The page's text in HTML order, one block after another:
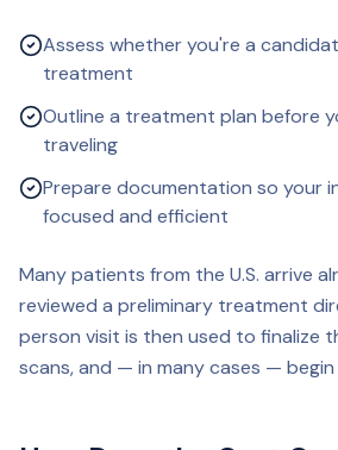
Assess whether you're a
treatment
Outline a treatment plan before
traveling
Prepare documentation so your
focused and efficient
Many patients from the U.S. arrive
reviewed a preliminary treatment
person visit is then used to finalize
scans, and — in many cases —